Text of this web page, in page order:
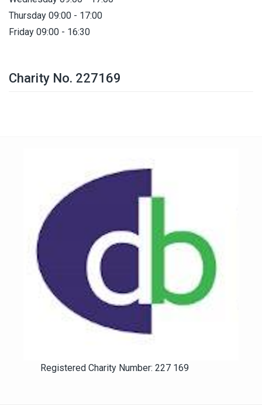
Thursday 09:00 - 17:00
Friday 09:00 - 16:30
Charity No. 227169
Registered Charity Number: 227 169